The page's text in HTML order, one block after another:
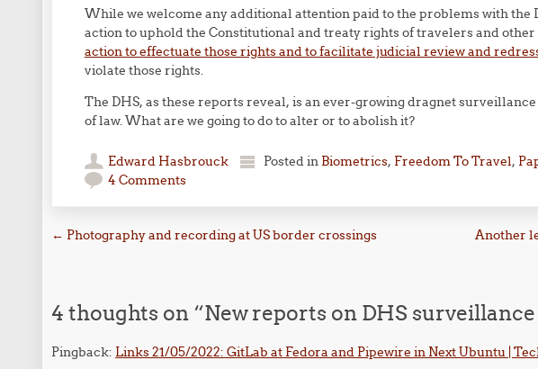
While we welcome any additional attention paid to the problems with the
action to uphold the Constitutional and treaty rights of travelers and
action to effectuate those rights and to facilitate judicial review and
violate those rights.
The DHS, as these reports reveal, is an ever-growing dragnet
of law. What are we going to do to alter or to abolish it?
Edward Hasbrouck Posted in Biometrics, Freedom To Travel,
4 Comments
Post navigation
← Photography and recording at US border crossings
Another
4 thoughts on “New reports on DHS
Pingback: Links 21/05/2022: GitLab at Fedora and Pipewire in Next Ubuntu |